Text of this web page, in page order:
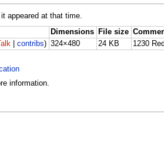
appeared at that time.
Dimensions File size
|contribs) 324×480 24 KB 1230
information.